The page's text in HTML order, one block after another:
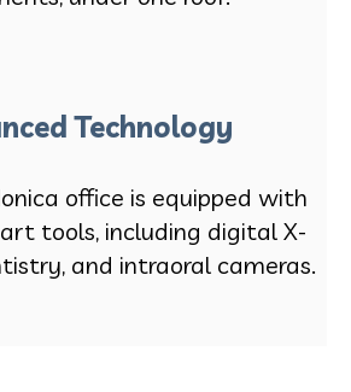
Technology
office is equipped with
tools, including digital X-
and intraoral cameras.